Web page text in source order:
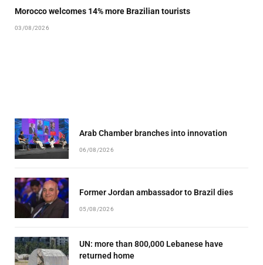
Morocco welcomes 14% more Brazilian tourists
03/08/2026
Arab Chamber branches into innovation
06/08/2026
Former Jordan ambassador to Brazil dies
05/08/2026
UN: more than 800,000 Lebanese have
returned home